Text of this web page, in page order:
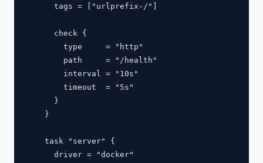
      tags = ["urlprefix-/"]
      check {
        type     = "http"
        path     = "/health"
        interval = "10s"
        timeout  = "5s"
      }
    }
    task "server" {
      driver = "docker"